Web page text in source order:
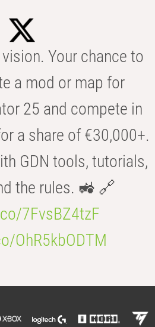
Your chance to
a mod or map for
25 and compete in
a share of €30,000+.
GDN tools, tutorials,
the rules. 🚜 🔗
7FvsBZ4tzF
OhR5kbODTM